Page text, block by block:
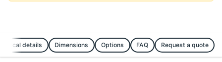
details Dimensions Options FAQ Request a quote